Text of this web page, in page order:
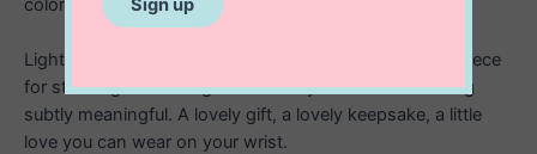
color and a touch of playful elegance.
Lightweight and effortlessly wearable, it’s the perfect piece
for stacking or wearing solo when you want something
subtly meaningful. A lovely gift, a lovely keepsake, a little
love you can wear on your wrist.